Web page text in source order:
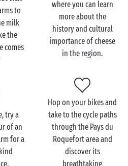
hiking boots and set off to explore the
trails. Be sure to include a visit
Causse du Larzac, a limestone plateau
scenery and dotted with
Roquefort
cellars with the
holiday in the Occitanieregion, near
cellars? What a great idea! Just
to
milk
the
comes
where you can learn
more about the
history and cultural
importance of cheese
in the region.
try a
of an
for a
Hop on your bikes and
take to the cycle paths
through the Pays du
Roquefort area and
discover its
breathtaking